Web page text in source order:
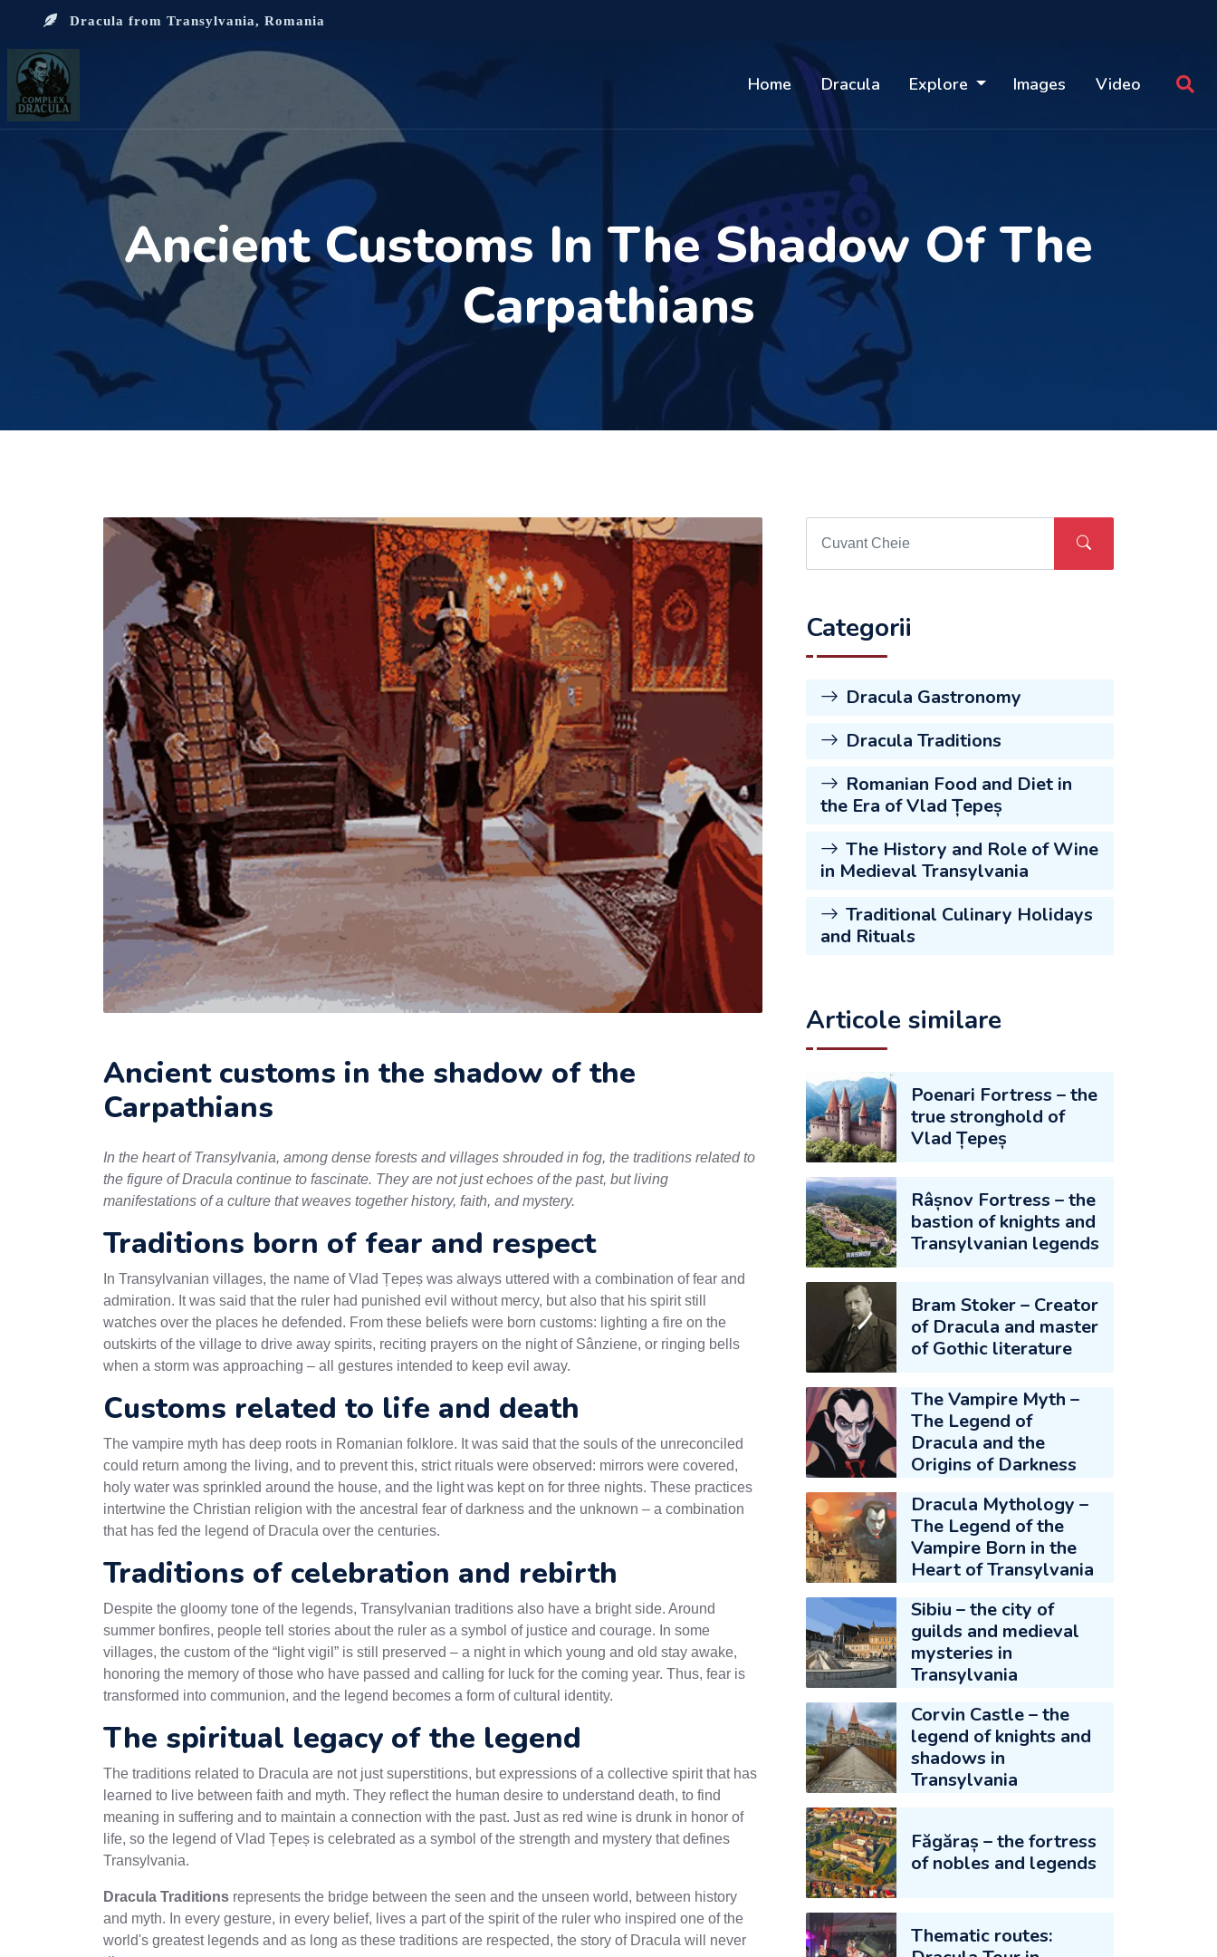
Dracula from Transylvania, Romania
Home Dracula Explore Images Video
Ancient Customs In The Shadow Of The
Carpathians
Ancient customs in the shadow of the
Carpathians
In the heart of Transylvania, among dense forests and villages shrouded in fog, the traditions related to
the figure of Dracula continue to fascinate. They are not just echoes of the past, but living
manifestations of a culture that weaves together history, faith, and mystery.
Traditions born of fear and respect
In Transylvanian villages, the name of Vlad Țepeș was always uttered with a combination of fear and
admiration. It was said that the ruler had punished evil without mercy, but also that his spirit still
watches over the places he defended. From these beliefs were born customs: lighting a fire on the
outskirts of the village to drive away spirits, reciting prayers on the night of Sânziene, or ringing bells
when a storm was approaching – all gestures intended to keep evil away.
Customs related to life and death
The vampire myth has deep roots in Romanian folklore. It was said that the souls of the unreconciled
could return among the living, and to prevent this, strict rituals were observed: mirrors were covered,
holy water was sprinkled around the house, and the light was kept on for three nights. These practices
intertwine the Christian religion with the ancestral fear of darkness and the unknown – a combination
that has fed the legend of Dracula over the centuries.
Traditions of celebration and rebirth
Despite the gloomy tone of the legends, Transylvanian traditions also have a bright side. Around
summer bonfires, people tell stories about the ruler as a symbol of justice and courage. In some
villages, the custom of the “light vigil” is still preserved – a night in which young and old stay awake,
honoring the memory of those who have passed and calling for luck for the coming year. Thus, fear is
transformed into communion, and the legend becomes a form of cultural identity.
The spiritual legacy of the legend
The traditions related to Dracula are not just superstitions, but expressions of a collective spirit that has
learned to live between faith and myth. They reflect the human desire to understand death, to find
meaning in suffering and to maintain a connection with the past. Just as red wine is drunk in honor of
life, so the legend of Vlad Țepeș is celebrated as a symbol of the strength and mystery that defines
Transylvania.
Dracula Traditions represents the bridge between the seen and the unseen world, between history
and myth. In every gesture, in every belief, lives a part of the spirit of the ruler who inspired one of the
world's greatest legends and as long as these traditions are respected, the story of Dracula will never
Categorii
Dracula Gastronomy
Dracula Traditions
Romanian Food and Diet in
the Era of Vlad Țepeș
The History and Role of Wine
in Medieval Transylvania
Traditional Culinary Holidays
and Rituals
Articole similare
Poenari Fortress – the
true stronghold of
Vlad Țepeș
Râșnov Fortress – the
bastion of knights and
Transylvanian legends
Bram Stoker – Creator
of Dracula and master
of Gothic literature
The Vampire Myth –
The Legend of
Dracula and the
Origins of Darkness
Dracula Mythology –
The Legend of the
Vampire Born in the
Heart of Transylvania
Sibiu – the city of
guilds and medieval
mysteries in
Transylvania
Corvin Castle – the
legend of knights and
shadows in
Transylvania
Făgăraș – the fortress
of nobles and legends
Thematic routes: